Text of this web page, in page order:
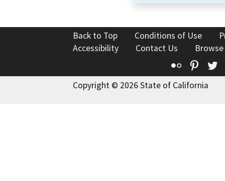
Back to Top Conditions of Use
Accessibility
Contact Us
Flickr
Copyright © 2026 State of California